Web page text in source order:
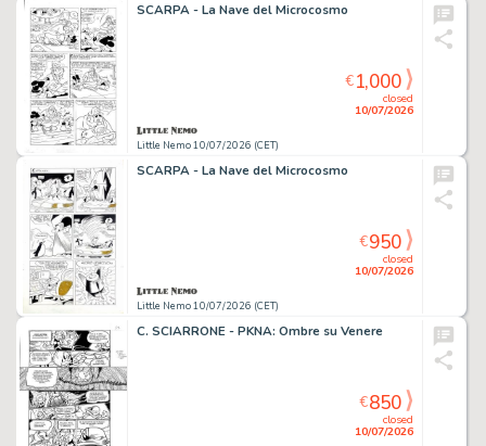
SCARPA - La Nave del Microcosmo
Little Nemo 10/07/2026 (CET)
closed
10/07/2026
€1,000
SCARPA - La Nave del Microcosmo
Little Nemo 10/07/2026 (CET)
closed
10/07/2026
€950
C. SCIARRONE - PKNA: Ombre su Venere
closed
10/07/2026
€850